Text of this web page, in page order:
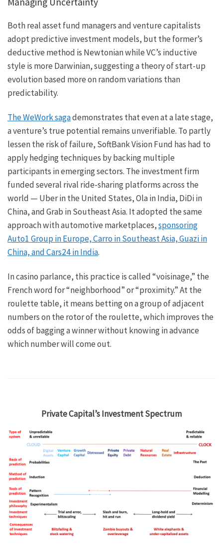
Both real asset fund managers and venture capitalists
adopt predictive investment models, but the former’s
deductive method is Newtonian while VC’s inductive
style is more Darwinian, suggesting a theory of start-up
evolution based more on random variations than
predictability.
The WeWork sagademonstrates that even at a late stage,
a venture’s true potential remains unverifiable. To partly
lessen the risk of failure, SoftBank Vision Fund has had to
apply hedging techniques by backing multiple
participants in emerging sectors. The investment firm
funded several rival ride-sharing platforms across the
world — Uber in the United States, Ola in India, DiDi in
China, and Grab in Southeast Asia. It adopted the same
approach with automotive marketplaces,sponsoring
Auto1 Group in Europe, Carro in Southeast Asia, Guazi in
China, and Cars24 in India.
In casino parlance, this practice is called “voisinage,” the
French word for “neighborhood” or “proximity.” At the
roulette table, it means betting on a group of adjacent
numbers on the rotor of the roulette, which improves the
odds of bagging a winner without knowing in advance
which number will come out.
Private Capital’s Investment Spectrum